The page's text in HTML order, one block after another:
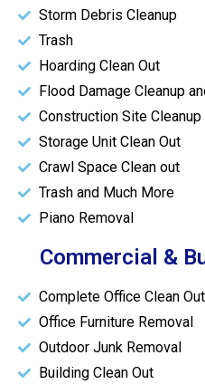
Storm Debris Cleanup
Trash
Hoarding Clean Out
Flood Damage Cleanup
Construction Site Cleanup
Storage Unit Clean Out
Crawl Space Clean out
Trash and Much More
Piano Removal
Commercial &
Complete Office Clean Out
Office Furniture Removal
Outdoor Junk Removal
Building Clean Out